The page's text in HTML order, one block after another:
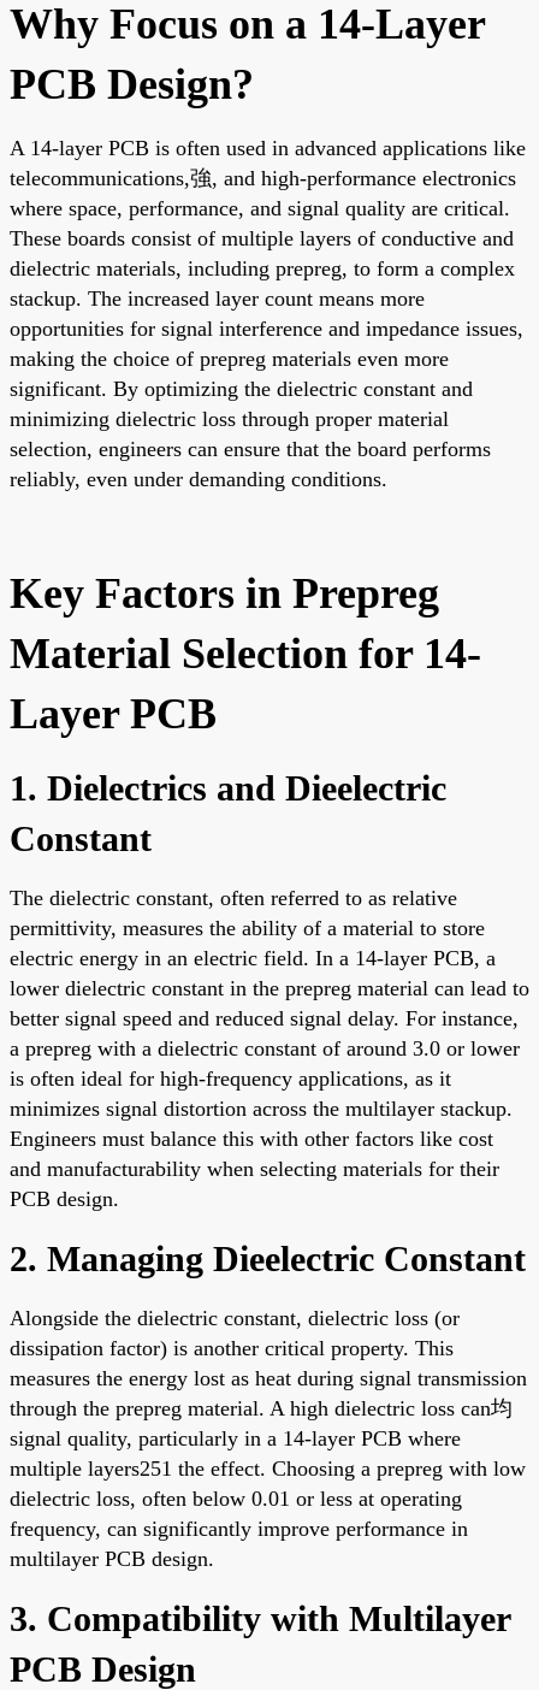
Why Focus on a 14-Layer
PCB Design?
A 14-layer PCB is often used in advanced applications like
telecommunications,強, and high-performance electronics
where space, performance, and signal quality are critical.
These boards consist of multiple layers of conductive and
dielectric materials, including prepreg, to form a complex
stackup. The increased layer count means more
opportunities for signal interference and impedance issues,
making the choice of prepreg materials even more
significant. By optimizing the dielectric constant and
minimizing dielectric loss through proper material
selection, engineers can ensure that the board performs
reliably, even under demanding conditions.
Key Factors in Prepreg
Material Selection for 14-
Layer PCB
1. Dielectrics and Dieelectric
Constant
The dielectric constant, often referred to as relative
permittivity, measures the ability of a material to store
electric energy in an electric field. In a 14-layer PCB, a
lower dielectric constant in the prepreg material can lead to
better signal speed and reduced signal delay. For instance,
a prepreg with a dielectric constant of around 3.0 or lower
is often ideal for high-frequency applications, as it
minimizes signal distortion across the multilayer stackup.
Engineers must balance this with other factors like cost
and manufacturability when selecting materials for their
PCB design.
2. Managing Dieelectric Constant
Alongside the dielectric constant, dielectric loss (or
dissipation factor) is another critical property. This
measures the energy lost as heat during signal transmission
through the prepreg material. A high dielectric loss can均
signal quality, particularly in a 14-layer PCB where
multiple layers251 the effect. Choosing a prepreg with low
dielectric loss, often below 0.01 or less at operating
frequency, can significantly improve performance in
multilayer PCB design.
3. Compatibility with Multilayer
PCB Design